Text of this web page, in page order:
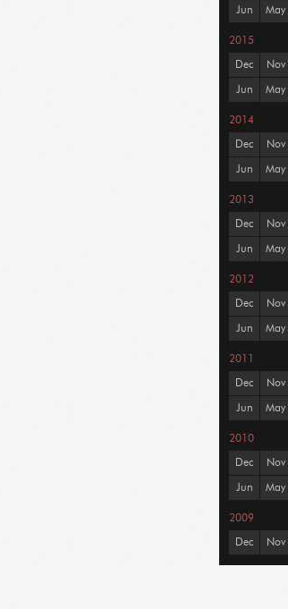
Jun May
2015
Dec Nov
Jun May
2014
Dec Nov
Jun May
2013
Dec Nov
Jun May
2012
Dec Nov
Jun May
2011
Dec Nov
Jun May
2010
Dec Nov
Jun May
2009
Dec Nov